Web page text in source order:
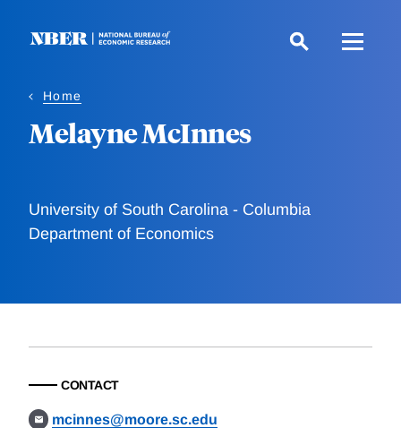
Home
Melayne McInnes
University of South Carolina - Columbia
Department of Economics
CONTACT
mcinnes@moore.sc.edu